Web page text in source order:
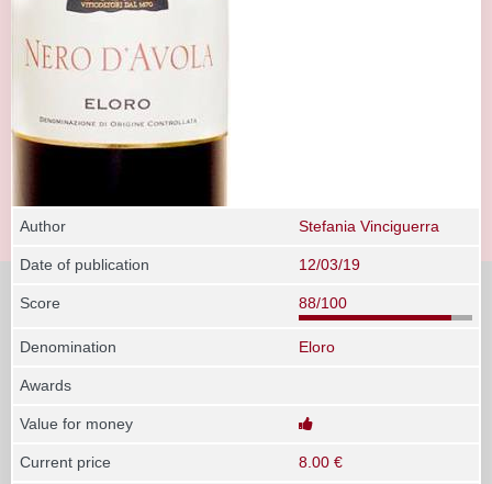
Author Stefania Vinciguerra
Date of publication 12/03/19
Score 88/100
Denomination Eloro
Awards
Value for money
Current price 8.00 €